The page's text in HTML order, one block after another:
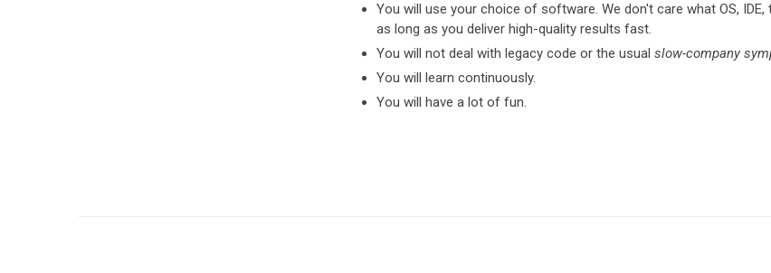
You will use your choice of software. We don't care what OS, IDE,
as long as you deliver high-quality results fast.
You will not deal with legacy code or the usualslow-company
You will learn continuously.
You will have a lot of fun.